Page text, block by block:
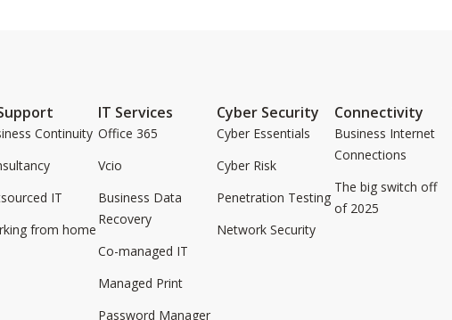
Continuity
IT
from home
IT Services
Office 365
Vcio
Business Data
Recovery
Co-managed IT
Managed Print
Password Manager
Cyber Security
Cyber Essentials
Cyber Risk
Penetration Testing
Network Security
Connectivity
Business Internet
Connections
The big switch off
of 2025